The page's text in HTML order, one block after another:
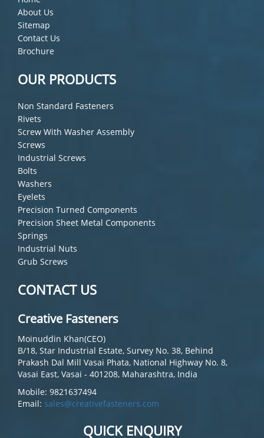
About Us
Sitemap
Contact Us
Brochure
OUR PRODUCTS
Non Standard Fasteners
Rivets
Screw With Washer Assembly
Screws
Industrial Screws
Bolts
Washers
Eyelets
Precision Turned Components
Precision Sheet Metal Components
Springs
Industrial Nuts
Grub Screws
CONTACT US
Creative Fasteners
Moinuddin Khan(CEO)
B/18, Star Industrial Estate, Survey No. 38, Behind
Prakash Dal Mill Vasai Phata, National Highway No. 8,
Vasai East, Vasai - 401208, Maharashtra, India
Mobile: 9821637494
Email: sales@creativefasteners.com
QUICK ENQUIRY